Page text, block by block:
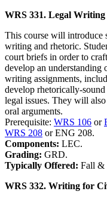
WRS 331. Legal
This course will introduce
writing and rhetoric.
court briefs in order to
develop an
writing assignments,
develop rhetorically-
legal issues. They will
oral arguments.
Prerequisite: WRS 106 or
WRS 208 or ENG 208.
Components: LEC.
Grading: GRD.
Typically Offered: Fall &
WRS 332. Writing for